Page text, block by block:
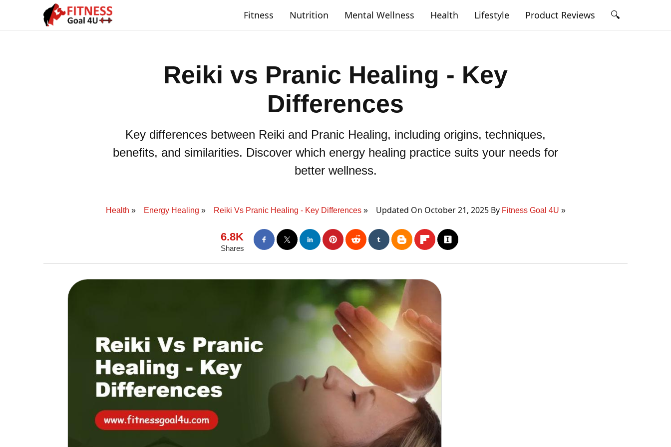
Fitness Nutrition Mental Wellness Health Lifestyle Product Reviews 🔍
Reiki vs Pranic Healing - Key
Differences
Key differences between Reiki and Pranic Healing, including origins, techniques,
benefits, and similarities. Discover which energy healing practice suits your needs for
better wellness.
Health Energy Healing Reiki Vs Pranic Healing - Key Differences Updated On October 21, 2025 By Fitness Goal 4U
6.8K
Shares